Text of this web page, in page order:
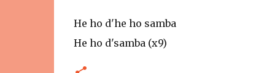
He ho d'he ho samba
He ho d'samba (x9)